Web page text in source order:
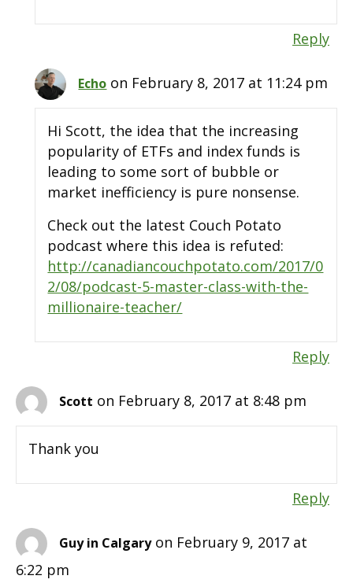
Reply
Echo on February 8, 2017 at 11:24 pm
Hi Scott, the idea that the increasing
popularity of ETFs and index funds is
leading to some sort of bubble or
market inefficiency is pure nonsense.
Check out the latest Couch Potato
podcast where this idea is refuted:
http://canadiancouchpotato.com/2017/0
2/08/podcast-5-master-class-with-the-
millionaire-teacher/
Reply
Scott on February 8, 2017 at 8:48 pm
Thank you
Reply
Guy in Calgary on February 9, 2017 at
6:22 pm